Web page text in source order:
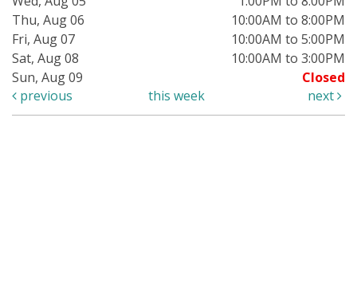
Thu, Aug 06
10:00AM to 8:00PM
Fri, Aug 07
10:00AM to 5:00PM
Sat, Aug 08
10:00AM to 3:00PM
Sun, Aug 09
Closed
previous
this week next